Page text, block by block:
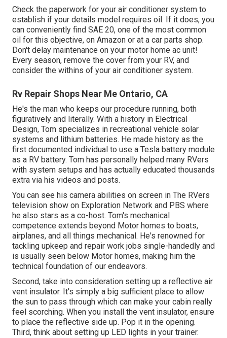
Check the paperwork for your air conditioner system to
establish if your details model requires oil. If it does, you
can conveniently find SAE 20, one of the most common
oil for this objective, on Amazon or at a car parts shop.
Don't delay maintenance on your motor home ac unit!
Every season, remove the cover from your RV, and
consider the withins of your air conditioner system.
Rv Repair Shops Near Me Ontario, CA
He's the man who keeps our procedure running, both
figuratively and literally. With a history in Electrical
Design, Tom specializes in recreational vehicle solar
systems and lithium batteries. He made history as the
first documented individual to use a Tesla battery module
as a RV battery. Tom has personally helped many RVers
with system setups and has actually educated thousands
extra via his videos and posts.
You can see his camera abilities on screen in The RVers
television show on Exploration Network and PBS where
he also stars as a co-host. Tom's mechanical
competence extends beyond Motor homes to boats,
airplanes, and all things mechanical. He's renowned for
tackling upkeep and repair work jobs single-handedly and
is usually seen below Motor homes, making him the
technical foundation of our endeavors.
Second, take into consideration setting up a reflective air
vent insulator. It's simply a big sufficient place to allow
the sun to pass through which can make your cabin really
feel scorching. When you install the vent insulator, ensure
to place the reflective side up. Pop it in the opening.
Third, think about setting up LED lights in your trainer.